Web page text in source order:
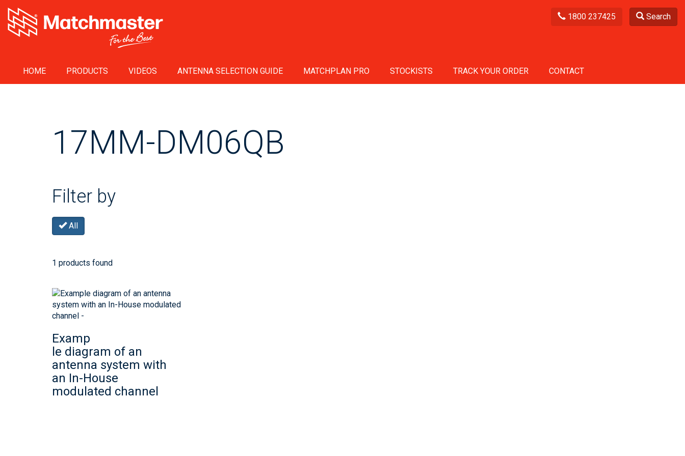
1800 237425 Search
HOME PRODUCTS VIDEOS ANTENNA SELECTION GUIDE MATCHPLAN PRO STOCKISTS TRACK YOUR ORDER CONTACT
17MM-DM06QB
Filter by
All
1 products found
Examp
le diagram of an
antenna system with
an In-House
modulated channel